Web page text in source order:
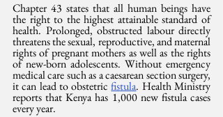
Chapter 43 states that all human beings have
the right to the highest attainable standard of
health. Prolonged, obstructed labour directly
threatens the sexual, reproductive, and maternal
rights of pregnant mothers as well as the rights
of new-born adolescents. Without emergency
medical care such as a caesarean section surgery,
it can lead to obstetric fistula. Health Ministry
reports that Kenya has 1,000 new fistula cases
every year.